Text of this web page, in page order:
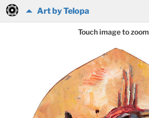
Art by Telopa
Touch image to zoom